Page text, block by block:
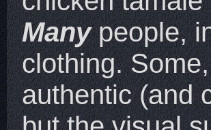
Manypeople,
clothing.
authentic (and